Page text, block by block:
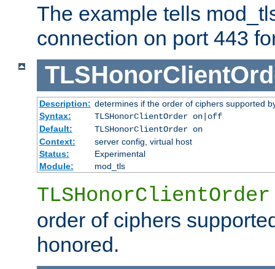
The example tells
connection on port 443
Description: determines if the order of ciphers supported
Syntax:
TLSHonorClientOrder on|off
Default:
TLSHonorClientOrder on
Context:
server config, virtual host
Status:
Experimental
Module:
mod_tls
TLSHonorClientOrder
order of ciphers
honored.